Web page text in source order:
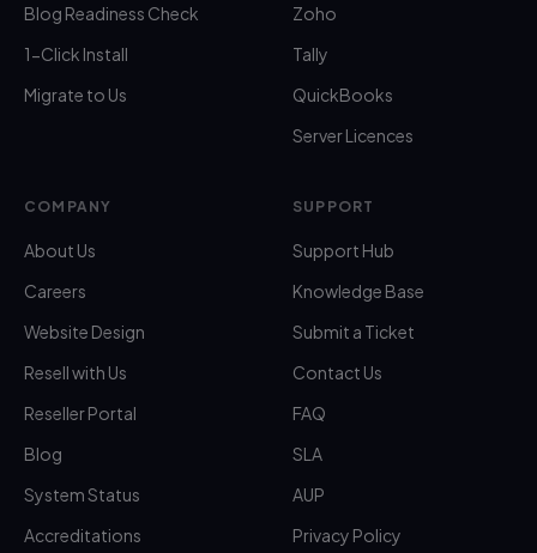
Blog Readiness Check
1-Click Install
Migrate to Us
Zoho
Tally
QuickBooks
Server Licences
COMPANY
About Us
Careers
Website Design
Resell with Us
Reseller Portal
Blog
System Status
Accreditations
SUPPORT
Support Hub
Knowledge Base
Submit a Ticket
Contact Us
FAQ
SLA
AUP
Privacy Policy